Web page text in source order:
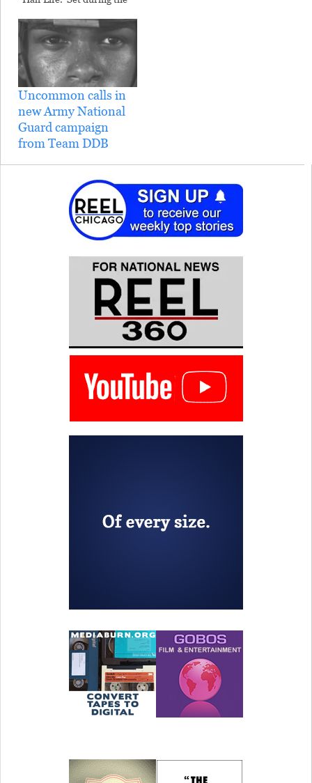
is a love story between a
Chicago journalist and a
career soldier, who are
both investigating the case
of a lesbian soldier being
discharged…
Uncommon calls in
new Army National
Guard campaign
from Team DDB